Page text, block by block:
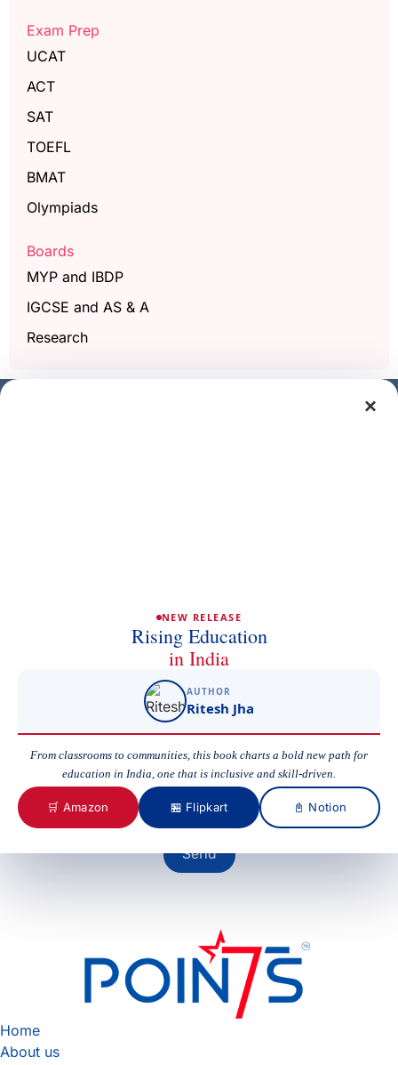
Boards
MYP and IBDP
IGCSE and AS & A
Research
Exam Prep
UCAT
ACT
SAT
TOEFL
BMAT
Olympiads
×
NEW RELEASE
Rising Education
in India
AUTHOR
Ritesh Jha
From classrooms to communities, this book charts a bold new path for
education in India, one that is inclusive and skill-driven.
🛒 Amazon 🏪 Flipkart 📓 Notion
Your Message
Send
Home
About us